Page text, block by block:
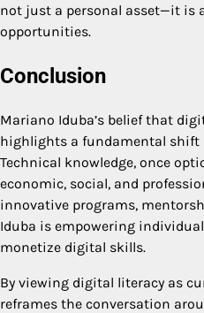
not just a personal asset—it is
opportunities.
Conclusion
Mariano Iduba’s belief that
highlights a fundamental shift
Technical knowledge, once
economic, social, and
innovative programs,
Iduba is empowering
monetize digital skills.
By viewing digital literacy as
reframes the conversation